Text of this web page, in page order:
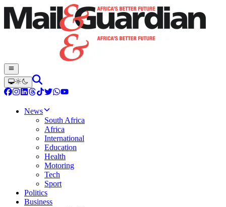
News
South Africa
Africa
International
Education
Health
Motoring
Tech
Sport
Politics
Business